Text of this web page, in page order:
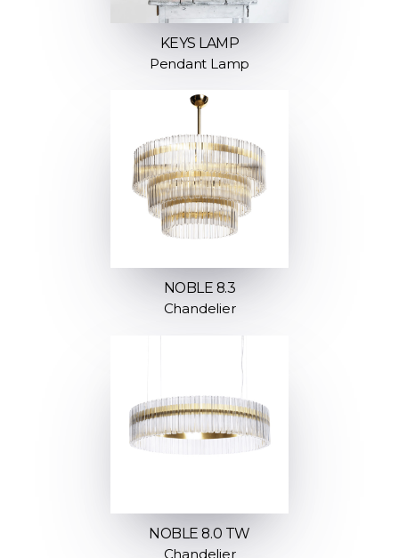
KEYS LAMP
Pendant Lamp
NOBLE 8.3
Chandelier
NOBLE 8.0 TW
Chandelier